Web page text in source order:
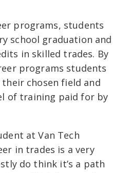
programs, students
school graduation and
in skilled trades. By
programs students
their chosen field and
of training paid for by
at Van Tech
in trades is a very
do think it’s a path